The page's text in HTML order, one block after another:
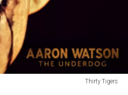
Thirty Tigers